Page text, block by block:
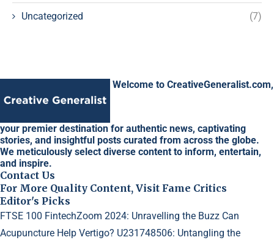
Uncategorized (7)
Welcome to CreativeGeneralist.com,
your premier destination for authentic news, captivating
stories, and insightful posts curated from across the globe.
We meticulously select diverse content to inform, entertain,
and inspire.
Contact Us
For More Quality Content, Visit Fame Critics
Editor's Picks
FTSE 100 FintechZoom 2024: Unravelling the Buzz Can
Acupuncture Help Vertigo? U231748506: Untangling the